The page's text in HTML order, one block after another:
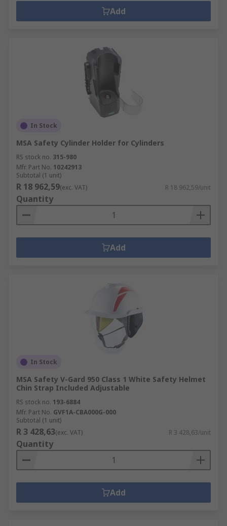
Add
In Stock
MSA Safety Cylinder Holder for Cylinders
RS stock no. 315-980
Mfr. Part No. 10242913
Subtotal (1 unit)
R 18 962,59(exc. VAT) R 18 962,59/unit
Quantity
Add
In Stock
MSA Safety V-Gard 950 Class 1 White Safety Helmet
Chin Strap Included Adjustable
RS stock no. 193-6884
Mfr. Part No. GVF1A-CBA000G-000
Subtotal (1 unit)
R 3 428,63(exc. VAT) R 3 428,63/unit
Quantity
Add